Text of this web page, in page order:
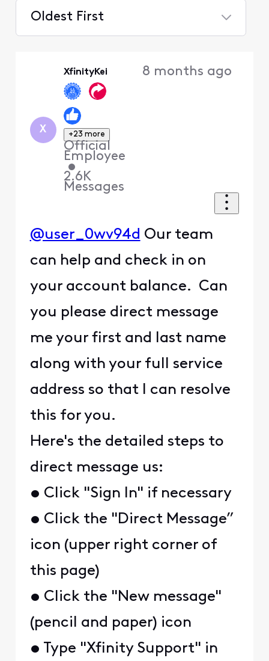
Oldest First
X
XfinityKei
+23 more
Official
Employee
•
2.6K
Messages
8 months ago
@user_0wv94d Our team
can help and check in on
your account balance. Can
you please direct message
me your first and last name
along with your full service
address so that I can resolve
this for you.
Here's the detailed steps to
direct message us:
• Click "Sign In" if necessary
• Click the "Direct Message”
icon (upper right corner of
this page)
• Click the "New message"
(pencil and paper) icon
• Type "Xfinity Support" in